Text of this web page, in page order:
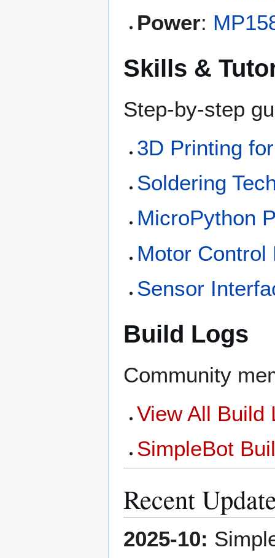
Power:
Skills &
Step-by-step
3D Printing
Soldering
MicroPython
Motor Control
Sensor
Build Logs
Community
View All Build
SimpleBot
Recent
2025-10: